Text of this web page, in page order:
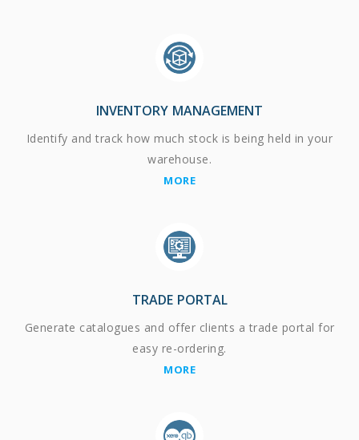
INVENTORY MANAGEMENT
Identify and track how much stock is being held in your
warehouse.
MORE
TRADE PORTAL
Generate catalogues and offer clients a trade portal for
easy re-ordering.
MORE